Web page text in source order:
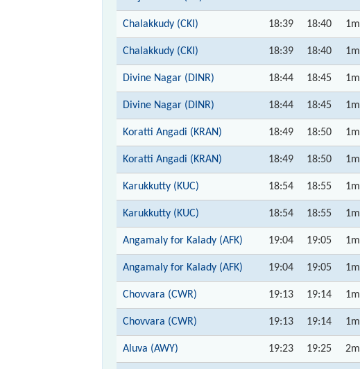
Chalakkudy (CKI) 18:39 18:40 1m
Chalakkudy (CKI) 18:39 18:40 1m
Divine Nagar (DINR) 18:44 18:45 1m
Divine Nagar (DINR) 18:44 18:45 1m
Koratti Angadi (KRAN) 18:49 18:50 1m
Koratti Angadi (KRAN) 18:49 18:50 1m
Karukkutty (KUC) 18:54 18:55 1m
Karukkutty (KUC) 18:54 18:55 1m
Angamaly for Kalady (AFK) 19:04 19:05 1m
Angamaly for Kalady (AFK) 19:04 19:05 1m
Chovvara (CWR) 19:13 19:14 1m
Chovvara (CWR) 19:13 19:14 1m
Aluva (AWY) 19:23 19:25 2m